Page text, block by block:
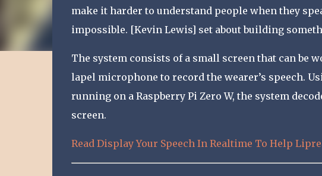
make it harder to understand people when they
impossible. [Kevin Lewis] set about building
The system consists of a small screen that can be
lapel microphone to record the wearer’s speech.
running on a Raspberry Pi Zero W, the system
screen.
Read Display Your Speech In Realtime To Help